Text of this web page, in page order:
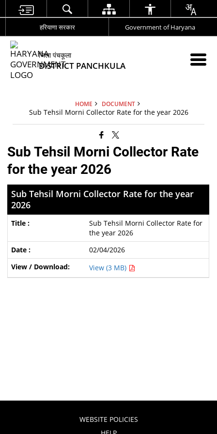
हरियाणा सरकार Government of Haryana
जिला पंचकूला
DISTRICT PANCHKULA
HOME DOCUMENT
Sub Tehsil Morni Collector Rate for the year 2026
Sub Tehsil Morni Collector Rate
for the year 2026
Sub Tehsil Morni Collector Rate for the year
2026
Sub Tehsil Morni Collector Rate for
the year 2026
02/04/2026
View (3 MB)
WEBSITE POLICIES